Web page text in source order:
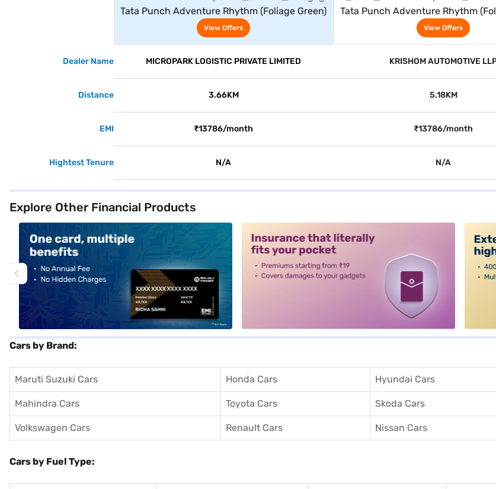
Tata Punch Adventure Rhythm (Foliage Green)
View Offers
Tata Punch Adventure Rhythm
View Offers
Dealer Name MICROPARK LOGISTIC PRIVATE LIMITED KRISHOM AUTOMOTIVE
Distance 3.66KM 5.18KM
EMI ₹13786/month ₹13786/month
Hightest Tenure N/A N/A
Explore Other Financial Products
Cars by Brand:
Maruti Suzuki Cars Honda Cars Hyundai Cars
Mahindra Cars Toyota Cars Skoda Cars
Volkswagen Cars Renault Cars Nissan Cars
Cars by Fuel Type: